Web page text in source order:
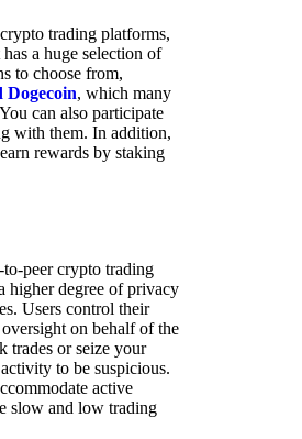
trading platforms,
a huge selection of
to choose from,
Dogecoin, which many
can also participate
with them. In addition,
rewards by staking
peer crypto trading
higher degree of privacy
Users control their
on behalf of the
trades or seize your
to be suspicious.
active
slow and low trading